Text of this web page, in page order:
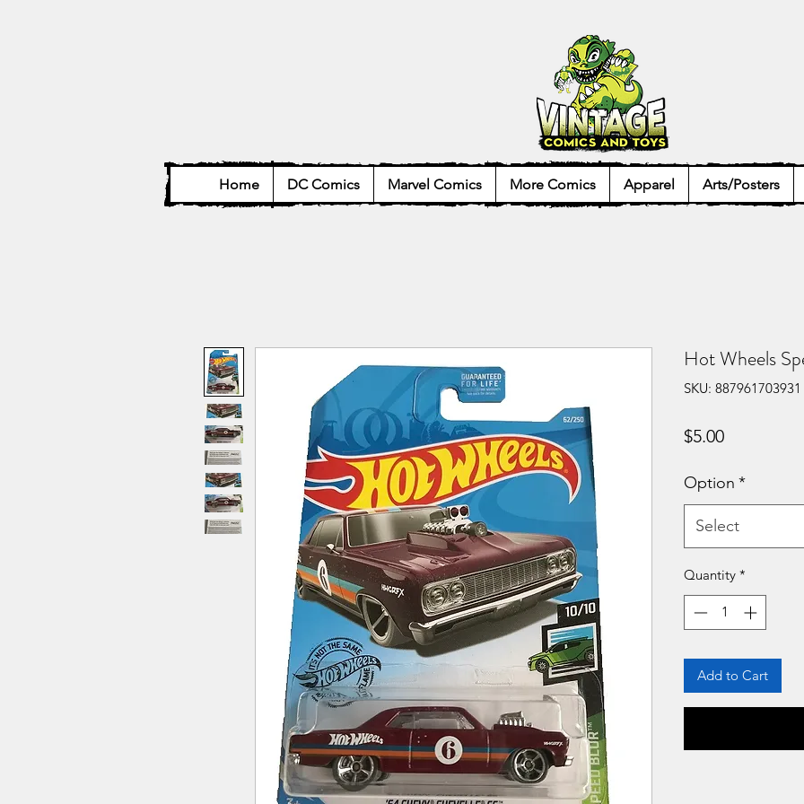
Home DC Comics Marvel Comics More Comics Apparel Arts/Posters
Hot Wheels
SKU: 887961703931
$5.00Price
Option *
Select
Quantity *
Add to Cart